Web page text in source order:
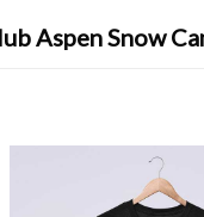
Aspen Snow